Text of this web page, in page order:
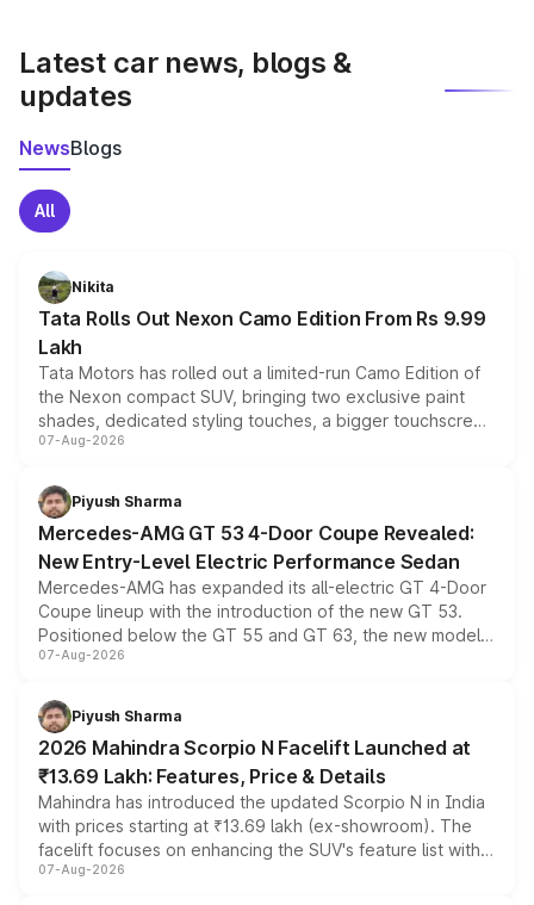
Latest car news, blogs &
updates
NewsBlogs
All
Nikita
Tata Rolls Out Nexon Camo Edition From Rs 9.99
Lakh
Tata Motors has rolled out a limited-run Camo Edition of
the Nexon compact SUV, bringing two exclusive paint
shades, dedicated styling touches, a bigger touchscreen
and a built-in dashcam, while keeping the existing range
choices unchanged across the model lineup for buyers.
07-Aug-2026
Piyush Sharma
Mercedes-AMG GT 53 4-Door Coupe Revealed:
New Entry-Level Electric Performance Sedan
Mercedes-AMG has expanded its all-electric GT 4-Door
Coupe lineup with the introduction of the new GT 53.
Positioned below the GT 55 and GT 63, the new model
combines dual-motor all-wheel drive, a high-performance
more accessible entry point into the brand's latest
electric performance sedan range.
07-Aug-2026
Piyush Sharma
2026 Mahindra Scorpio N Facelift Launched at
₹13.69 Lakh: Features, Price & Details
Mahindra has introduced the updated Scorpio N in India
with prices starting at ₹13.69 lakh (ex-showroom). The
facelift focuses on enhancing the SUV's feature list with a
panoramic sunroof, larger digital displays, Level 2 ADAS
07-Aug-2026